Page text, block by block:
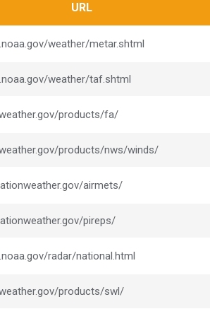
URL
weather/metar.shtml
weather/taf.shtml
products/fa/
products/nws/winds/
airmets/
pireps/
radar/national.html
products/swl/